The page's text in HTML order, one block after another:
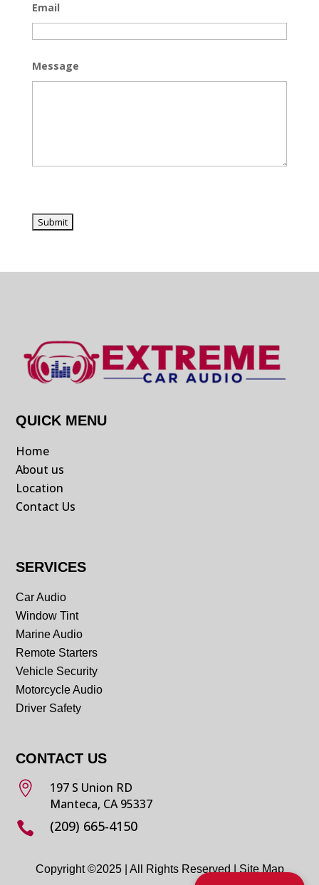
Email
Message
QUICK MENU
Home
About us
Location
Contact Us
SERVICES
Car Audio
Window Tint
Marine Audio
Remote Starters
Vehicle Security
Motorcycle Audio
Driver Safety
CONTACT US

197 S Union RD
Manteca, CA 95337
 (209) 665-4150
Copyright ©2025 | All Rights Reserved |Site Map